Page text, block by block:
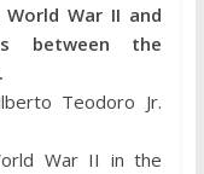
War II and
between the
Teodoro Jr.
War II in the